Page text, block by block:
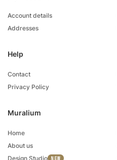
Muralium
Home
About us
Design Studio
Account details
Addresses
Help
Contact
Privacy Policy